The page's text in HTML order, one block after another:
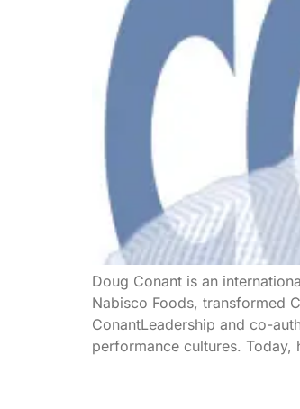
Doug Conant is an
Nabisco Foods, transformed
ConantLeadership and co-
performance cultures.